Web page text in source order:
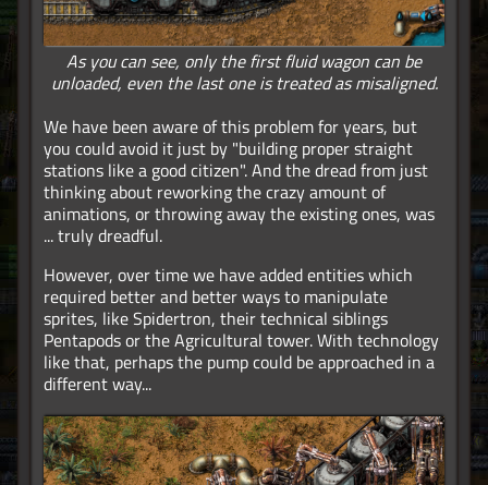
As you can see, only the first fluid wagon can be
unloaded, even the last one is treated as misaligned.
We have been aware of this problem for years, but
you could avoid it just by "building proper straight
stations like a good citizen". And the dread from just
thinking about reworking the crazy amount of
animations, or throwing away the existing ones, was
... truly dreadful.
However, over time we have added entities which
required better and better ways to manipulate
sprites, like Spidertron, their technical siblings
Pentapods or the Agricultural tower. With technology
like that, perhaps the pump could be approached in a
different way...